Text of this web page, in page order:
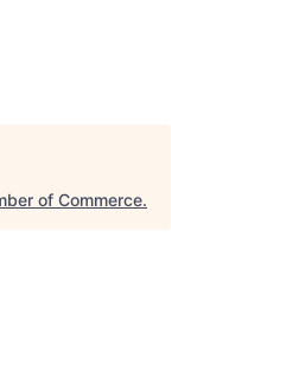
of Commerce.